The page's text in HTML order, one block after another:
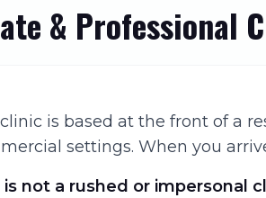
& Professional
is based at the front of a
settings. When you
is not a rushed or impersonal